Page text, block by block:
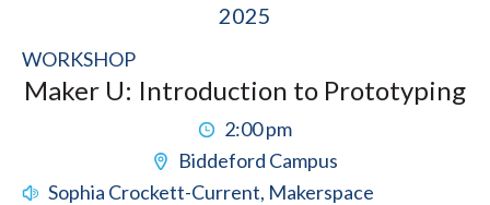
2025
WORKSHOP
Maker U: Introduction to Prototyping
2:00 pm
Biddeford Campus
Sophia Crockett-Current, Makerspace